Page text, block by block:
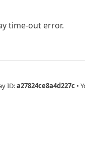
time-out error.
ID:a27824ce8a4d227c •